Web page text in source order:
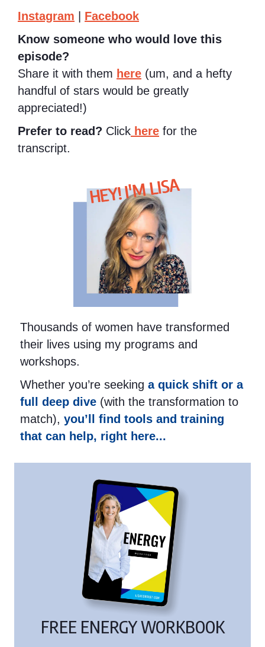
Instagram
Facebook
Know someone who would love this
episode?
Share it with them here (um, and a hefty
handful of stars would be greatly
appreciated!)
Prefer to read? Click here for the
transcript.
HEY! I'M LISA
Thousands of women have transformed
their lives using my programs and
workshops.
Whether you’re seeking a quick shift or a
full deep dive (with the transformation to
match), you’ll find tools and training
that can help, right here...
FREE ENERGY WORKBOOK